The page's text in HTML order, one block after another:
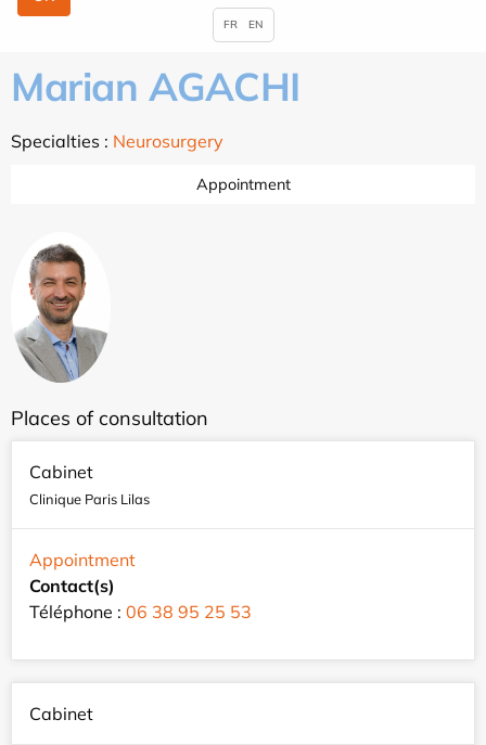
Marian AGACHI
Specialties : Neurosurgery
Appointment
Places of consultation
Cabinet
Clinique Paris Lilas
Appointment
Contact(s)
Téléphone : 06 38 95 25 53
Cabinet
FR EN